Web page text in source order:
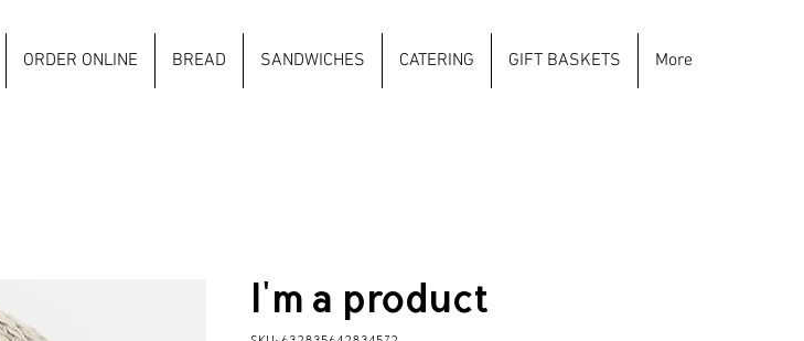
ORDER ONLINE BREAD SANDWICHES CATERING GIFT BASKETS More
I'm a product